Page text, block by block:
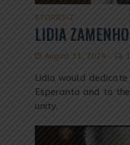
STORIES• Z
LIDIA
August 31, 2024
Lidia would
Esperanto and to
unity.